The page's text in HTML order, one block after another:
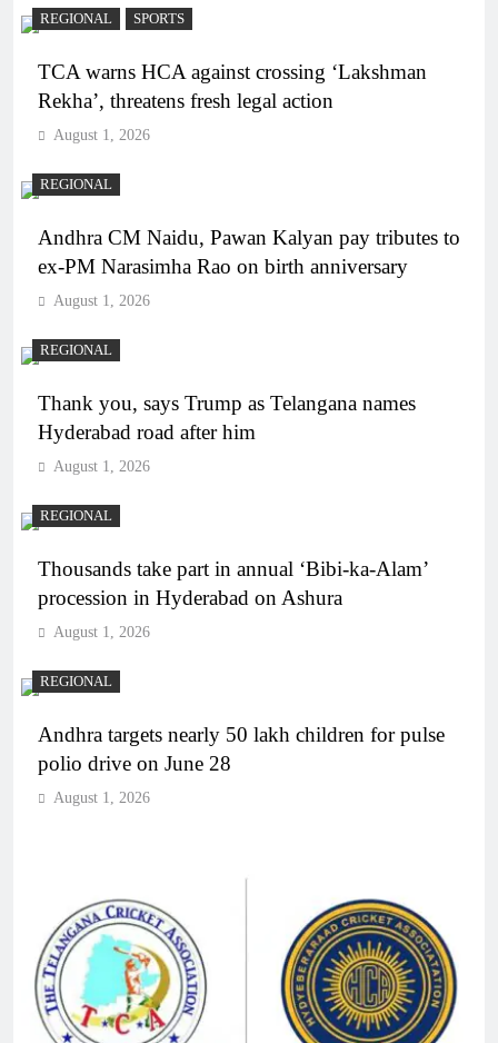
REGIONAL SPORTS
TCA warns HCA against crossing ‘Lakshman
Rekha’, threatens fresh legal action
August 1, 2026
REGIONAL
Andhra CM Naidu, Pawan Kalyan pay tributes to
ex-PM Narasimha Rao on birth anniversary
August 1, 2026
REGIONAL
Thank you, says Trump as Telangana names
Hyderabad road after him
August 1, 2026
REGIONAL
Thousands take part in annual ‘Bibi-ka-Alam’
procession in Hyderabad on Ashura
August 1, 2026
REGIONAL
Andhra targets nearly 50 lakh children for pulse
polio drive on June 28
August 1, 2026